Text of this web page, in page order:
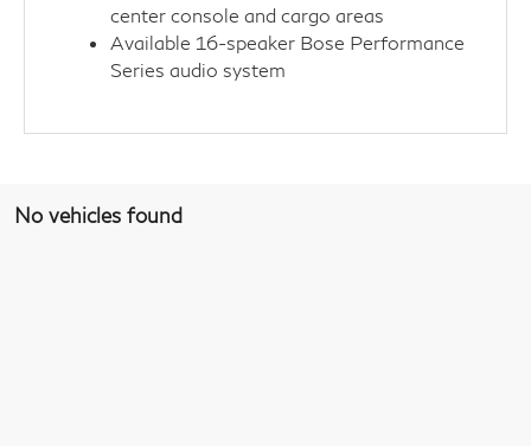
center console and cargo areas
Available 16-speaker Bose Performance
Series audio system
No vehicles found